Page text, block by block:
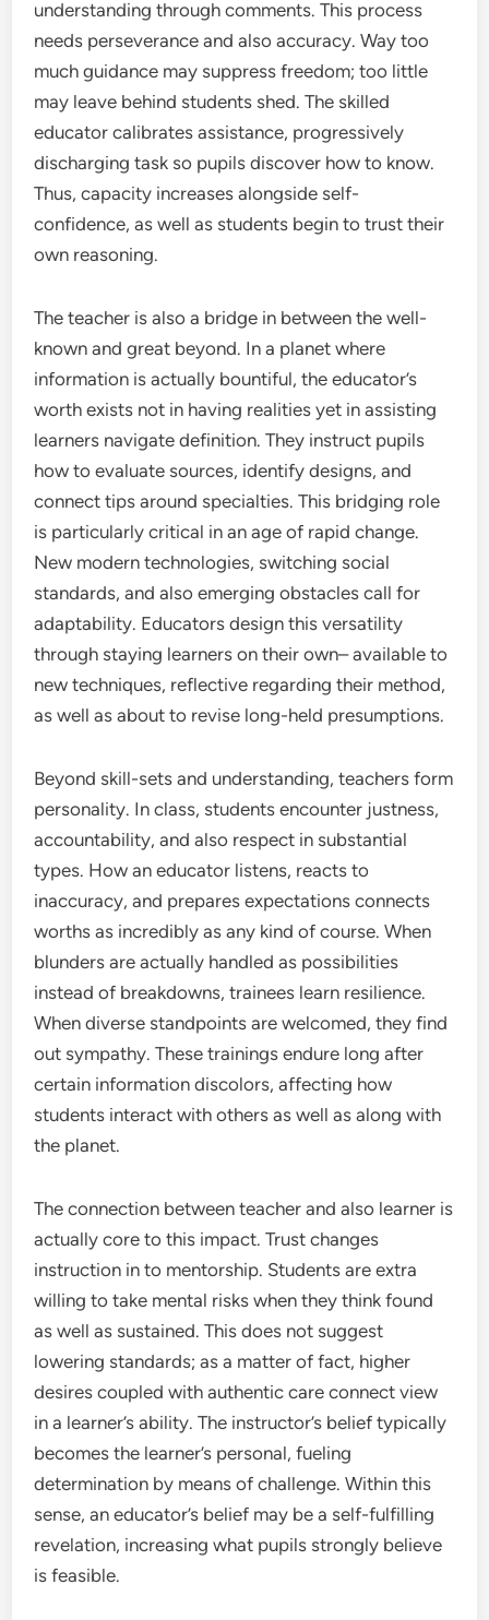
understanding through comments. This process
needs perseverance and also accuracy. Way too
much guidance may suppress freedom; too little
may leave behind students shed. The skilled
educator calibrates assistance, progressively
discharging task so pupils discover how to know.
Thus, capacity increases alongside self-
confidence, as well as students begin to trust their
own reasoning.
The teacher is also a bridge in between the well-
known and great beyond. In a planet where
information is actually bountiful, the educator’s
worth exists not in having realities yet in assisting
learners navigate definition. They instruct pupils
how to evaluate sources, identify designs, and
connect tips around specialties. This bridging role
is particularly critical in an age of rapid change.
New modern technologies, switching social
standards, and also emerging obstacles call for
adaptability. Educators design this versatility
through staying learners on their own– available to
new techniques, reflective regarding their method,
as well as about to revise long-held presumptions.
Beyond skill-sets and understanding, teachers form
personality. In class, students encounter justness,
accountability, and also respect in substantial
types. How an educator listens, reacts to
inaccuracy, and prepares expectations connects
worths as incredibly as any kind of course. When
blunders are actually handled as possibilities
instead of breakdowns, trainees learn resilience.
When diverse standpoints are welcomed, they find
out sympathy. These trainings endure long after
certain information discolors, affecting how
students interact with others as well as along with
the planet.
The connection between teacher and also learner is
actually core to this impact. Trust changes
instruction in to mentorship. Students are extra
willing to take mental risks when they think found
as well as sustained. This does not suggest
lowering standards; as a matter of fact, higher
desires coupled with authentic care connect view
in a learner’s ability. The instructor’s belief typically
becomes the learner’s personal, fueling
determination by means of challenge. Within this
sense, an educator’s belief may be a self-fulfilling
revelation, increasing what pupils strongly believe
is feasible.